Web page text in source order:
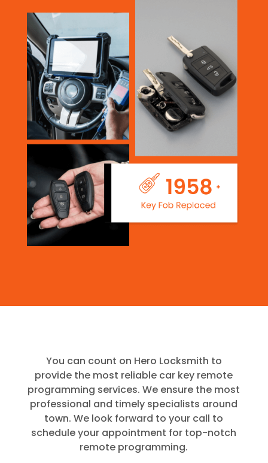
You can count on Hero Locksmith to
provide the most reliable car key remote
programming services. We ensure the most
professional and timely specialists around
town. We look forward to your call to
schedule your appointment for top-notch
remote programming.